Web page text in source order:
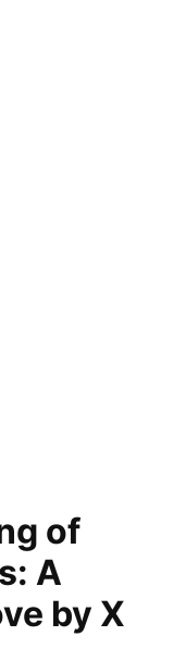
of
A
by X